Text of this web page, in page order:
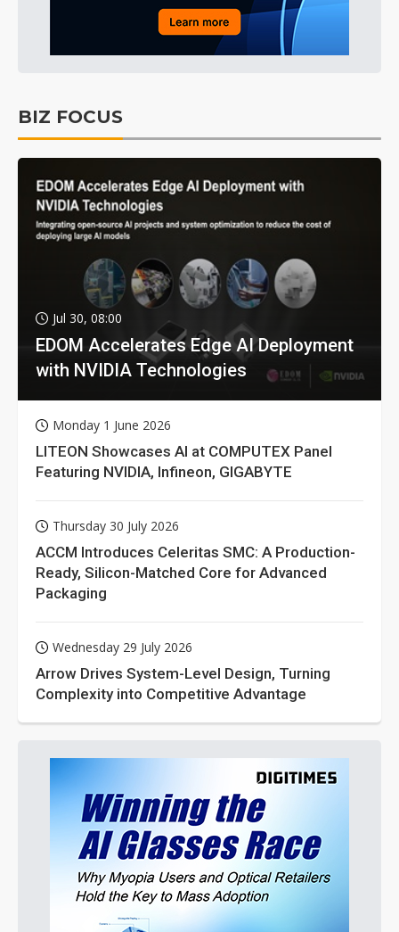
BIZ FOCUS
Jul 30, 08:00
EDOM Accelerates Edge AI Deployment
with NVIDIA Technologies
Monday 1 June 2026
LITEON Showcases AI at COMPUTEX Panel
Featuring NVIDIA, Infineon, GIGABYTE
Thursday 30 July 2026
ACCM Introduces Celeritas SMC: A Production-
Ready, Silicon-Matched Core for Advanced
Packaging
Wednesday 29 July 2026
Arrow Drives System-Level Design, Turning
Complexity into Competitive Advantage